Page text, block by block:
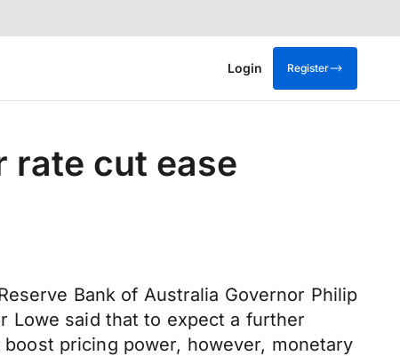
Login Register
rate cut ease
Bank of Australia Governor Philip
Lowe said that to expect a further
pricing power, however, monetary